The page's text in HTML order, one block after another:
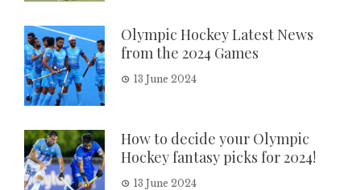
Olympic Hockey Latest News
from the 2024 Games
13 June 2024
How to decide your Olympic
Hockey fantasy picks for 2024!
13 June 2024